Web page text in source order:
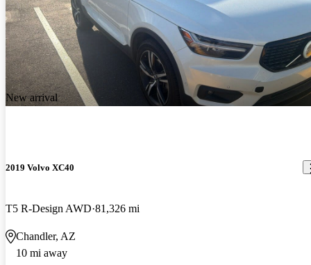
New arrival
2019 Volvo XC40
T5 R-Design AWD 81,326 mi
Chandler, AZ
10 mi away